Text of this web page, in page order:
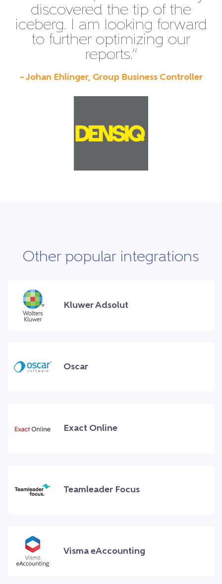
discovered the tip of the
iceberg. I am looking forward
to further optimizing our
reports.”
– Johan Ehlinger, Group Business Controller
Other popular integrations
Kluwer Adsolut
Oscar
Exact Online
Teamleader Focus
Visma eAccounting